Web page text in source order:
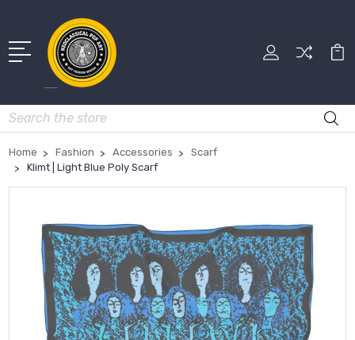
Search
Home Fashion Accessories
Scarf
Klimt | Light Blue Poly Scarf